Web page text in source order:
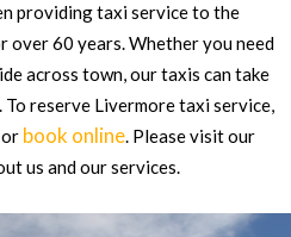
providing taxi service to the
over 60 years. Whether you need
across town, our taxis can take
reserve Livermore taxi service,
or book online. Please visit our
us and our services.